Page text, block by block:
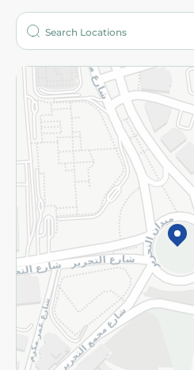
Who are we?
More
Returns and Refund
Privacy Policy
Subscribe to our NewsLetter
©2026 - Spinneys | All Rights